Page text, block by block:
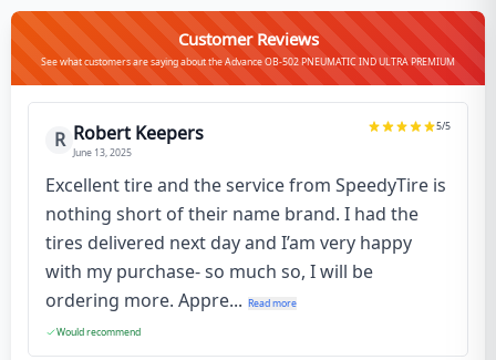
Customer Reviews
See what customers are saying about the Advance OB-502 PNEUMATIC IND ULTRA PREMIUM
R Robert Keepers
June 13, 2025
5/5
Excellent tire and the service from SpeedyTire is
nothing short of their name brand. I had the
tires delivered next day and I’am very happy
with my purchase- so much so, I will be
ordering more. Appre... Read more
Would recommend